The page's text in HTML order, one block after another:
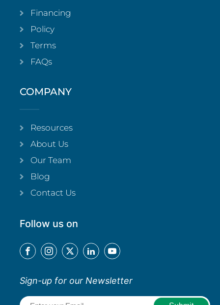
Financing
Policy
Terms
FAQs
COMPANY
Resources
About Us
Our Team
Blog
Contact Us
Follow us on
Sign-up for our Newsletter